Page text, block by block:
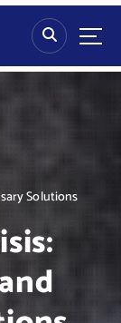
Solutions